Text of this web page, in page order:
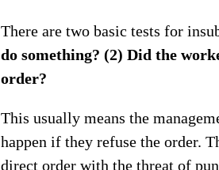
There are two basic tests for
do something? (2) Did the
order?
This usually means the
happen if they refuse the order.
direct order with the threat of